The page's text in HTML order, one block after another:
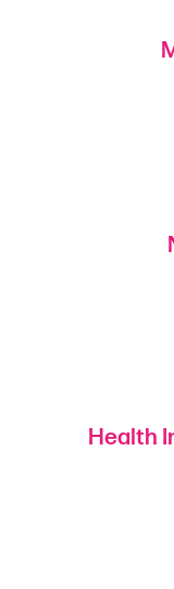
Health